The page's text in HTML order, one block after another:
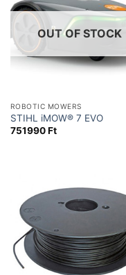
OUT OF STOCK
ROBOTIC MOWERS
STIHL iMOW® 7 EVO
751990Ft